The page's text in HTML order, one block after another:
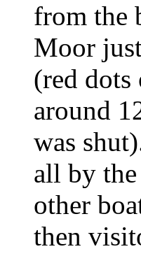
from the
Moor
(red
around
was
all by
other
then